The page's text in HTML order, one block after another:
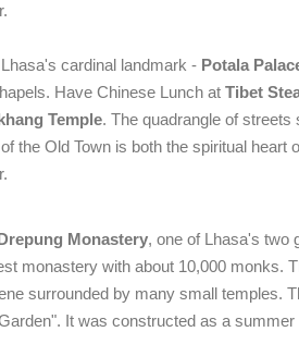
cardinal landmark - Potala
Have Chinese Lunch at Tibet
Temple. The quadrangle of
the Old Town is both the spiritual
Monastery, one of Lhasa's two
monastery with about 10,000 monks.
surrounded by many small temples.
It was constructed as a